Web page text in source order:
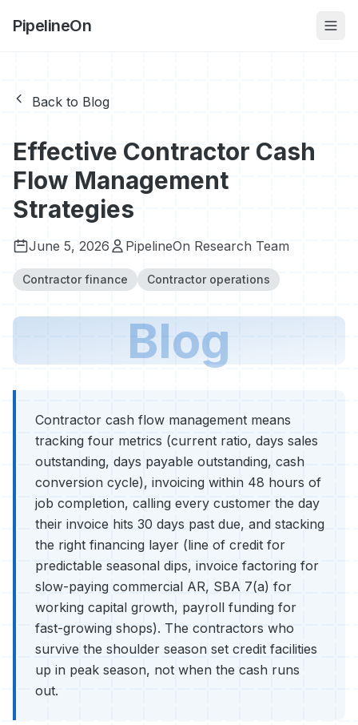
PipelineOn
Back to Blog
Effective Contractor Cash
Flow Management
Strategies
June 5, 2026 PipelineOn Research Team
Contractor finance Contractor operations
Blog
Contractor cash flow management means
tracking four metrics (current ratio, days sales
outstanding, days payable outstanding, cash
conversion cycle), invoicing within 48 hours of
job completion, calling every customer the day
their invoice hits 30 days past due, and stacking
the right financing layer (line of credit for
predictable seasonal dips, invoice factoring for
slow-paying commercial AR, SBA 7(a) for
working capital growth, payroll funding for
fast-growing shops). The contractors who
survive the shoulder season set credit facilities
up in peak season, not when the cash runs
out.